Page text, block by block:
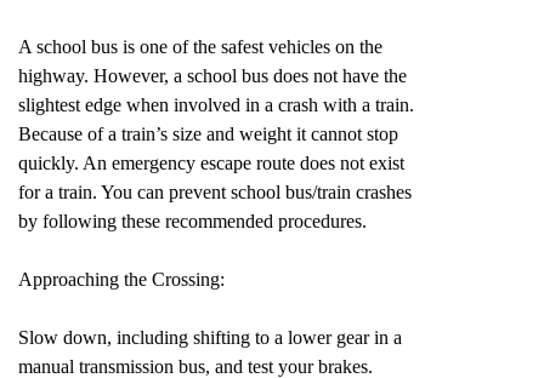
A school bus is one of the safest vehicles on the
highway. However, a school bus does not have the
slightest edge when involved in a crash with a train.
Because of a train’s size and weight it cannot stop
quickly. An emergency escape route does not exist
for a train. You can prevent school bus/train crashes
by following these recommended procedures.
Approaching the Crossing:
Slow down, including shifting to a lower gear in a
manual transmission bus, and test your brakes.